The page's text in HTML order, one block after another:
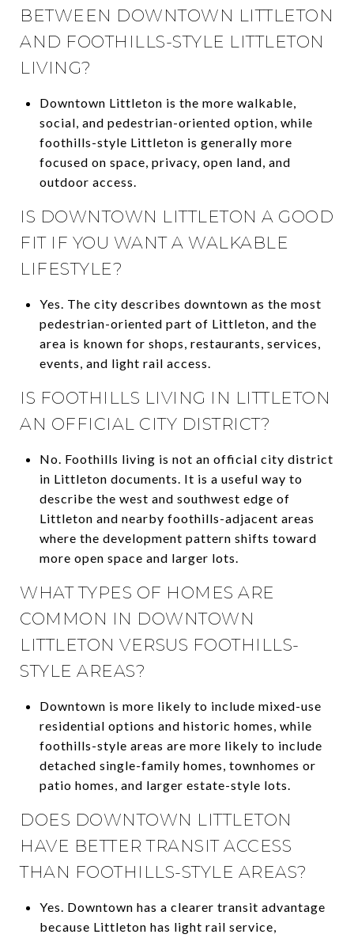
BETWEEN DOWNTOWN LITTLETON
AND FOOTHILLS-STYLE LITTLETON
LIVING?
Downtown Littleton is the more walkable,
social, and pedestrian-oriented option, while
foothills-style Littleton is generally more
focused on space, privacy, open land, and
outdoor access.
IS DOWNTOWN LITTLETON A GOOD
FIT IF YOU WANT A WALKABLE
LIFESTYLE?
Yes. The city describes downtown as the most
pedestrian-oriented part of Littleton, and the
area is known for shops, restaurants, services,
events, and light rail access.
IS FOOTHILLS LIVING IN LITTLETON
AN OFFICIAL CITY DISTRICT?
No. Foothills living is not an official city district
in Littleton documents. It is a useful way to
describe the west and southwest edge of
Littleton and nearby foothills-adjacent areas
where the development pattern shifts toward
more open space and larger lots.
WHAT TYPES OF HOMES ARE
COMMON IN DOWNTOWN
LITTLETON VERSUS FOOTHILLS-
STYLE AREAS?
Downtown is more likely to include mixed-use
residential options and historic homes, while
foothills-style areas are more likely to include
detached single-family homes, townhomes or
patio homes, and larger estate-style lots.
DOES DOWNTOWN LITTLETON
HAVE BETTER TRANSIT ACCESS
THAN FOOTHILLS-STYLE AREAS?
Yes. Downtown has a clearer transit advantage
because Littleton has light rail service,